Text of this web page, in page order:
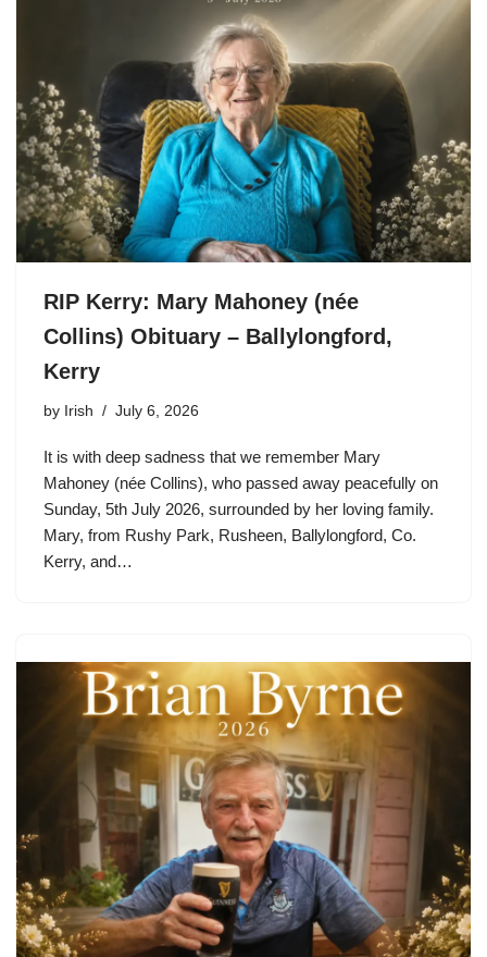
RIP Kerry: Mary Mahoney (née
Collins) Obituary – Ballylongford,
Kerry
by Irish July 6, 2026
It is with deep sadness that we remember Mary
Mahoney (née Collins), who passed away peacefully on
Sunday, 5th July 2026, surrounded by her loving family.
Mary, from Rushy Park, Rusheen, Ballylongford, Co.
Kerry, and…